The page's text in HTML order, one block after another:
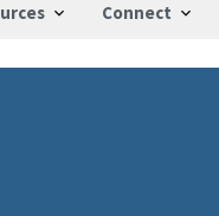
Connect